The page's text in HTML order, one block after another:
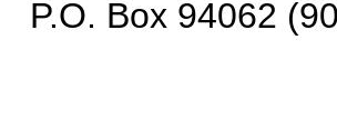
P.O. Box 94062